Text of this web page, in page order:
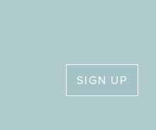
SIGN UP